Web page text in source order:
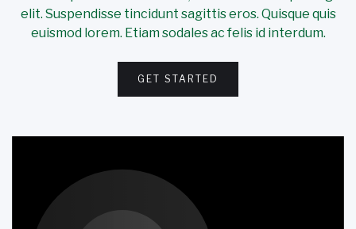
elit. Suspendisse tincidunt sagittis eros. Quisque quis
euismod lorem. Etiam sodales ac felis id interdum.
GET STARTED